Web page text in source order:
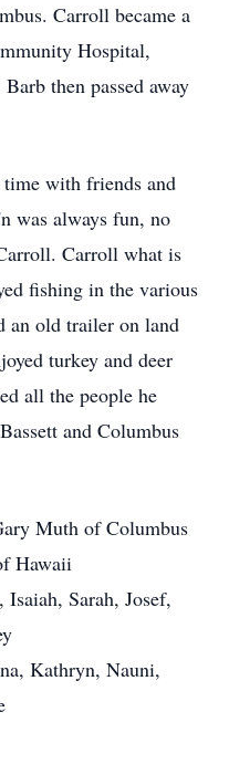
Carroll became a
Hospital,
then passed away
with friends and
was always fun, no
Carroll what is
fishing in the various
an old trailer on land
turkey and deer
all the people he
and Columbus
Muth of Columbus
Hawaii
Isaiah, Sarah, Josef,
Kathryn, Nauni,